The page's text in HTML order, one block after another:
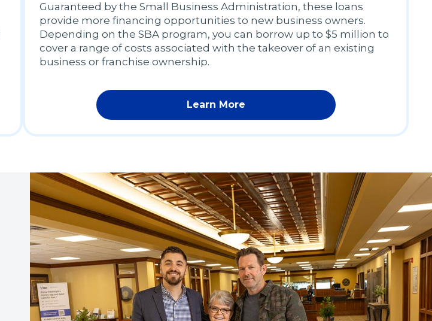
Guaranteed by the Small Business Administration, these loans
provide more financing opportunities to new business owners.
Depending on the SBA program, you can borrow up to $5 million to
cover a range of costs associated with the takeover of an existing
business or franchise ownership.
Learn More